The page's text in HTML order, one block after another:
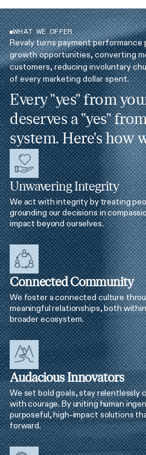
WHAT WE OFFER
Revaly turns payment performance
growth opportunities, converting
customers, reducing involuntary
of every marketing dollar spent.
Every "yes" from
deserves a "yes"
system. Here's how
Unwavering Integrity
We act with integrity by treating
grounding our decisions in
impact beyond ourselves.
Connected Community
We foster a connected culture
meaningful relationships, both
broader ecosystem.
Audacious Innovators
We set bold goals, stay relentlessly
with courage. By uniting human
purposeful, high-impact solutions
forward.